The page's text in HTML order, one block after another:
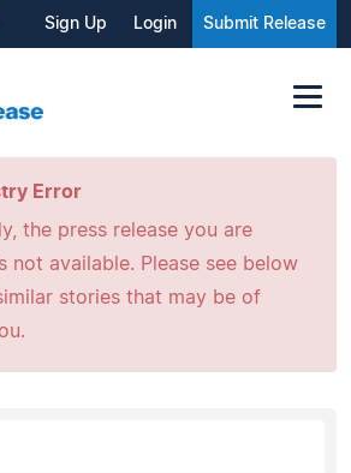
Sign Up Login Submit Release
Error
the press release you are
not available. Please see below
stories that may be of